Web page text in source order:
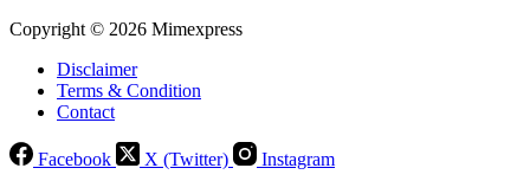
has
The
be
Copyright © 2026 Mimexpress
Disclaimer
Terms & Condition
Contact
Facebook X (Twitter) Instagram